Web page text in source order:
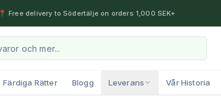
📍 Free delivery to Södertälje on orders 1,000 SEK+
Färdiga Rätter Blogg Leverans Vår Historia